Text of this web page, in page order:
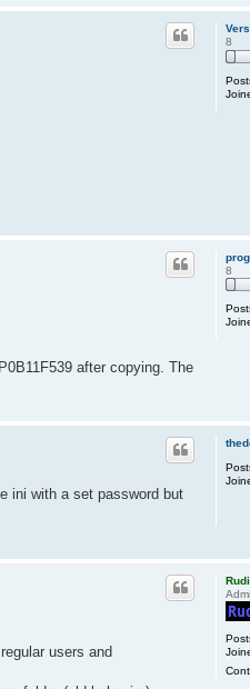
8
8
after copying. The
ini with a set password but
users and